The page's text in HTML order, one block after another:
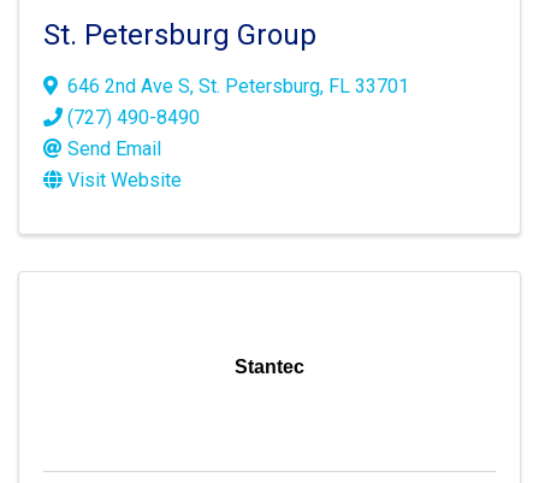
St. Petersburg Group
646 2nd Ave S, St. Petersburg, FL 33701
(727) 490-8490
Send Email
Visit Website
Stantec